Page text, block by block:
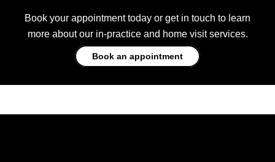
Book your appointment today or get in touch to learn
more about our in-practice and home visit services.
Book an appointment